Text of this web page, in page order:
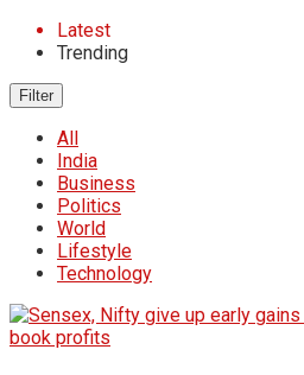
Latest
Trending
Filter
All
India
Business
Politics
World
Lifestyle
Technology